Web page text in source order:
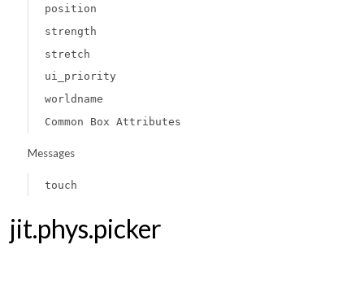
position
strength
stretch
ui_priority
worldname
Common Box Attributes
Messages
touch
jit.phys.picker